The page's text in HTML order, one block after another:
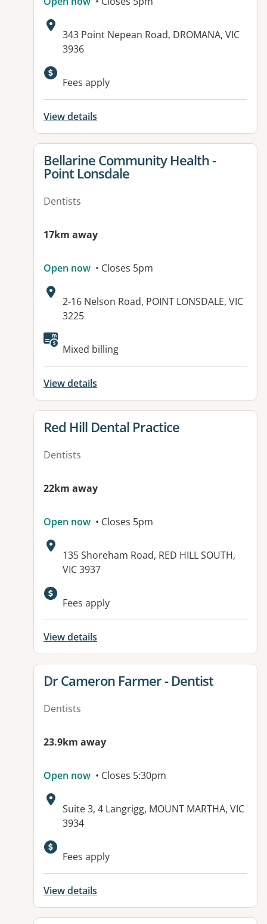
Address:
343 Point Nepean Road, DROMANA, VIC
3936
Fees apply
View details
View details for
Bellarine Community Health -
Point Lonsdale
Dentists
17km away
Open now • Closes 5pm
Address:
2-16 Nelson Road, POINT LONSDALE, VIC
3225
Available facilities:
Mixed billing
View details
View details for
Red Hill Dental Practice
Dentists
22km away
Open now • Closes 5pm
Address:
135 Shoreham Road, RED HILL SOUTH,
VIC 3937
Available facilities:
Fees apply
View details
View details for
Dr Cameron Farmer - Dentist
Dentists
23.9km away
Open now • Closes 5:30pm
Address:
Suite 3, 4 Langrigg, MOUNT MARTHA, VIC
3934
Available facilities:
Fees apply
View details